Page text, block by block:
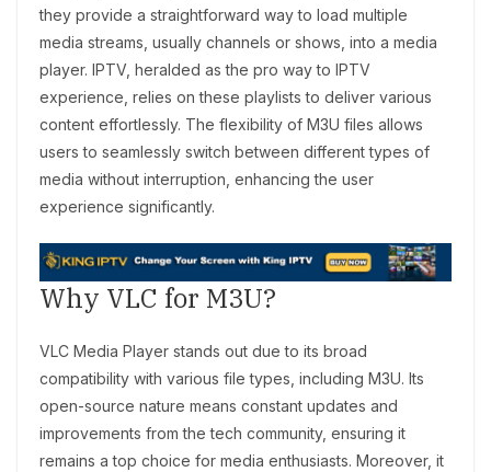
they provide a straightforward way to load multiple
media streams, usually channels or shows, into a media
player. IPTV, heralded as the pro way to IPTV
experience, relies on these playlists to deliver various
content effortlessly. The flexibility of M3U files allows
users to seamlessly switch between different types of
media without interruption, enhancing the user
experience significantly.
Why VLC for M3U?
VLC Media Player stands out due to its broad
compatibility with various file types, including M3U. Its
open-source nature means constant updates and
improvements from the tech community, ensuring it
remains a top choice for media enthusiasts. Moreover, it